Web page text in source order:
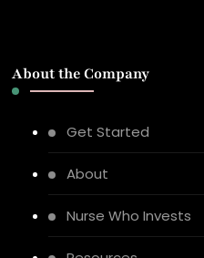
About the Company
Get Started
About
Nurse Who Invests